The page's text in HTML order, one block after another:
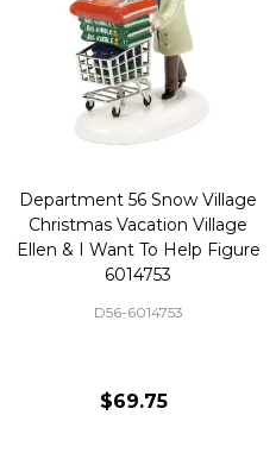
Department 56 Snow Village
Christmas Vacation Village
Ellen & I Want To Help Figure
6014753
D56-6014753
$69.75